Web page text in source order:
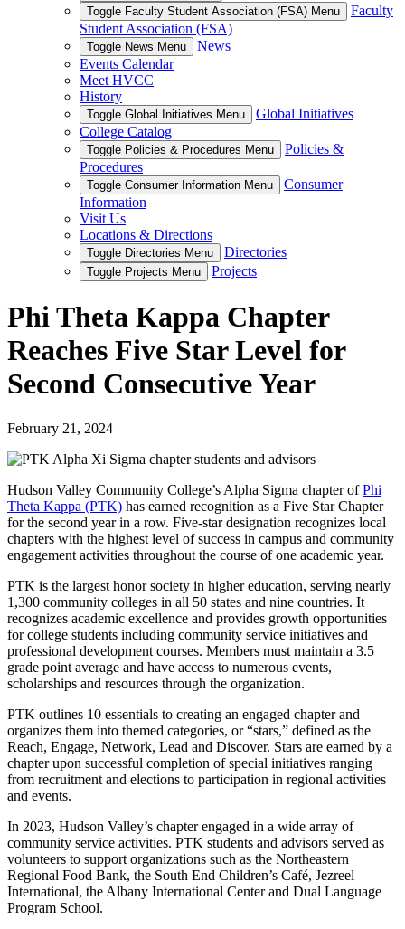
Toggle Faculty Student Association (FSA) Menu
Faculty
Student Association (FSA)
Toggle News Menu
News
Events Calendar
Meet HVCC
History
Toggle Global Initiatives Menu
Global Initiatives
College Catalog
Toggle Policies & Procedures Menu
Policies &
Procedures
Toggle Consumer Information Menu
Consumer
Information
Visit Us
Locations & Directions
Toggle Directories Menu Directories
Toggle Projects Menu Projects
Phi Theta Kappa Chapter
Reaches Five Star Level for
Second Consecutive Year
February 21, 2024
Hudson Valley Community College’s Alpha Sigma chapter ofPhi
Theta Kappa (PTK) has earned recognition as a Five Star Chapter
for the second year in a row. Five-star designation recognizes local
chapters with the highest level of success in campus and community
engagement activities throughout the course of one academic year.
PTK is the largest honor society in higher education, serving nearly
1,300 community colleges in all 50 states and nine countries. It
recognizes academic excellence and provides growth opportunities
for college students including community service initiatives and
professional development courses. Members must maintain a 3.5
grade point average and have access to numerous events,
scholarships and resources through the organization.
PTK outlines 10 essentials to creating an engaged chapter and
organizes them into themed categories, or “stars,” defined as the
Reach, Engage, Network, Lead and Discover. Stars are earned by a
chapter upon successful completion of special initiatives ranging
from recruitment and elections to participation in regional activities
and events.
In 2023, Hudson Valley’s chapter engaged in a wide array of
community service activities. PTK students and advisors served as
volunteers to support organizations such as the Northeastern
Regional Food Bank, the South End Children’s Café, Jezreel
International, the Albany International Center and Dual Language
Program School.